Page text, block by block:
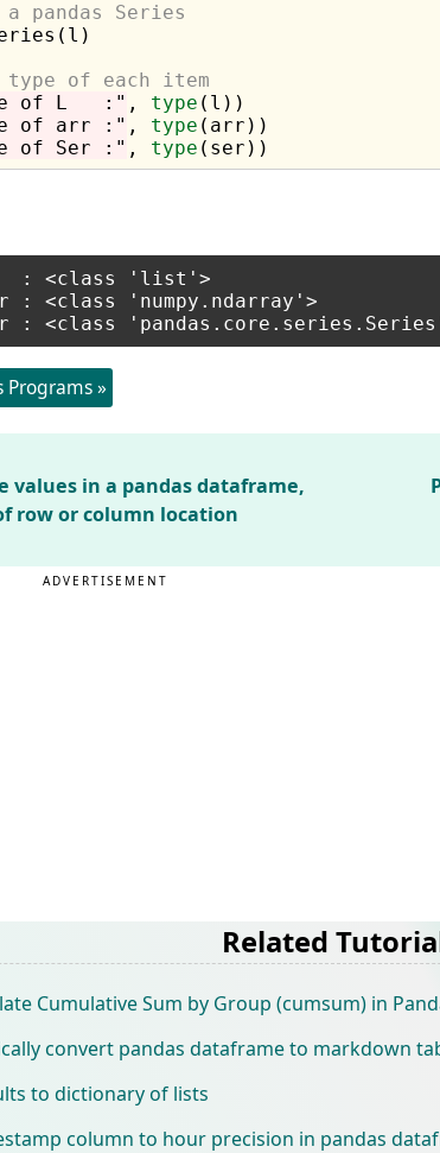
pandas Series
type of each item
of L   :" , type
of arr :" , type
of Ser :" , type
: <class 'list'>
: <class 'numpy.ndarray'>
Programs »
values in a pandas dataframe,
row or column location
ADVERTISEMENT
Related
Cumulative Sum by Group (cumsum) in
convert pandas dataframe to markdown
to dictionary of lists
column to hour precision in pandas